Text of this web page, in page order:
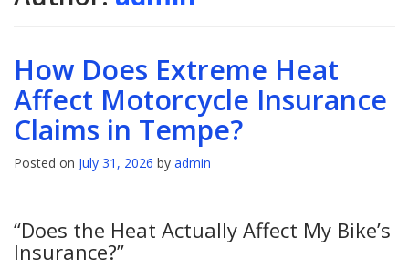
How Does Extreme Heat
Affect Motorcycle Insurance
Claims in Tempe?
Posted on July 31, 2026 by admin
“Does the Heat Actually Affect My Bike’s
Insurance?”